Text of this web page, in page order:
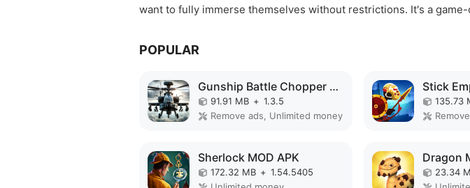
want to fully immerse themselves without restrictions. It's a
POPULAR
Gunship Battle Chopper MOD APK
91.91 MB + 1.3.5
Remove ads, Unlimited money
135.73
Sherlock MOD APK
172.32 MB + 1.54.5405
23.34